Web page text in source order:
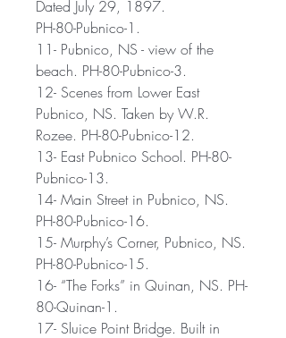
Dated July 29, 1897.
PH-80-Pubnico-1.
11- Pubnico, NS - view of the
beach. PH-80-Pubnico-3.
12- Scenes from Lower East
Pubnico, NS. Taken by W.R.
Rozee. PH-80-Pubnico-12.
13- East Pubnico School. PH-80-
Pubnico-13.
14- Main Street in Pubnico, NS.
PH-80-Pubnico-16.
15- Murphy’s Corner, Pubnico, NS.
PH-80-Pubnico-15.
16- “The Forks” in Quinan, NS. PH-
80-Quinan-1.
17- Sluice Point Bridge. Built in